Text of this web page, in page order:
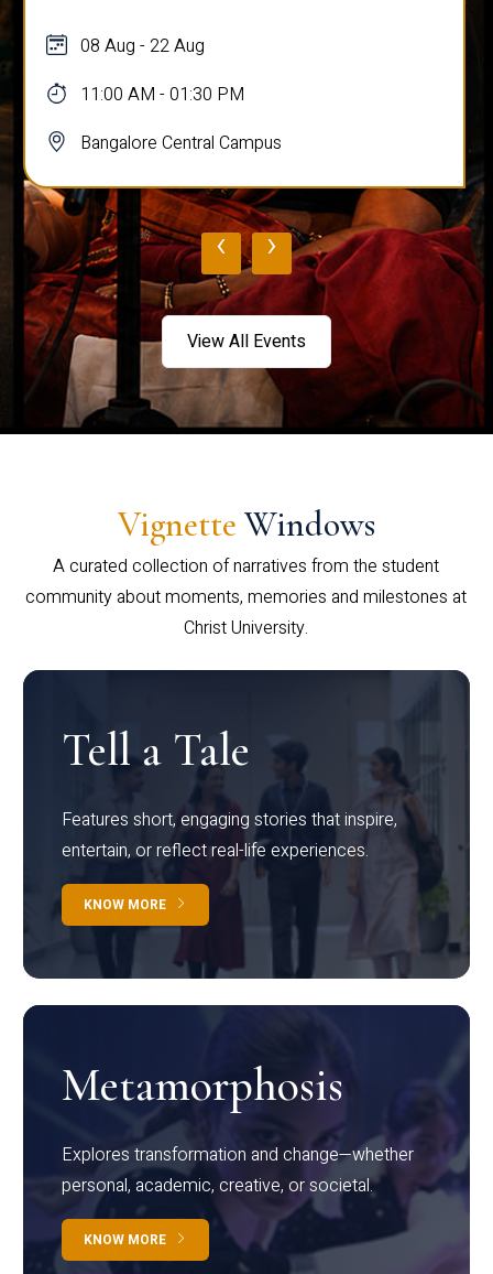
08 Aug - 22 Aug
11:00 AM - 01:30 PM
Bangalore Central Campus
‹ ›
View All Events
Vignette Windows
A curated collection of narratives from the student
community about moments, memories and milestones at
Christ University.
Tell a Tale
Features short, engaging stories that inspire,
entertain, or reflect real-life experiences.
KNOW MORE
Metamorphosis
Explores transformation and change—whether
personal, academic, creative, or societal.
KNOW MORE